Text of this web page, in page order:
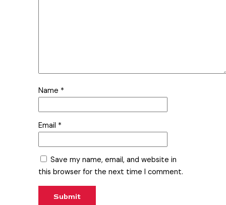
Name *
Email *
Save my name, email, and website in
this browser for the next time I comment.